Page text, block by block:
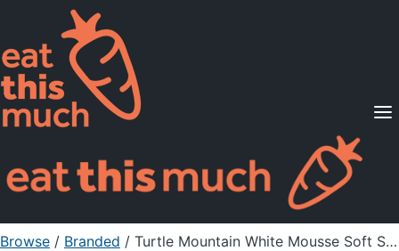
Supported Diets
Pricing
For Professionals
Sign Up Already a member? Sign in
Browse / Branded / Turtle Mountain White Mousse Soft Serve